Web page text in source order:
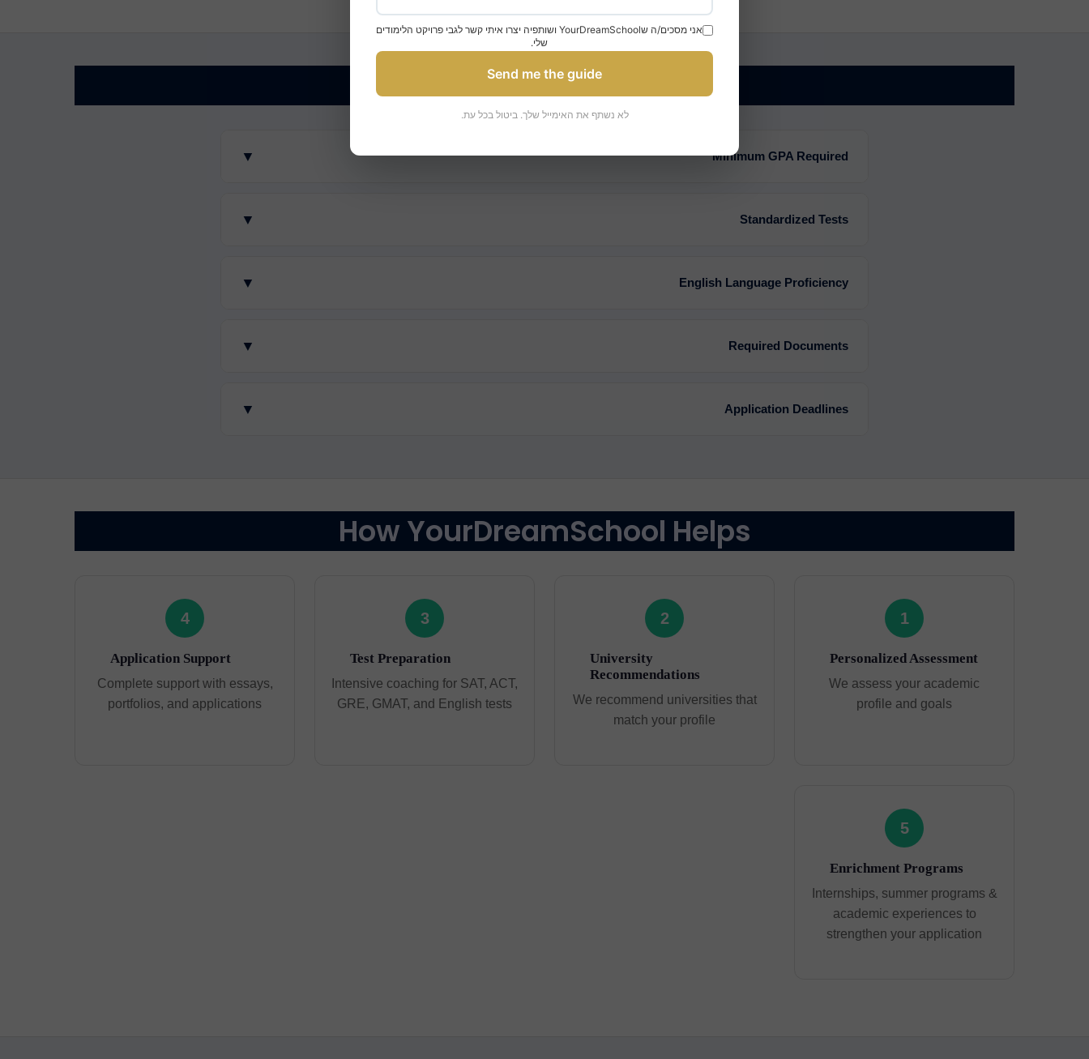
Admission Requirements
Minimum GPA Required
▼
Standardized Tests
▼
English Language Proficiency
▼
Required Documents
▼
Application Deadlines
▼
How YourDreamSchool Helps
1
Personalized Assessment
We assess your academic
profile and goals
2
University
Recommendations
We recommend universities that
match your profile
3
Test Preparation
Intensive coaching for SAT, ACT,
GRE, GMAT, and English tests
4
Application Support
Complete support with essays,
portfolios, and applications
5
Enrichment Programs
Internships, summer programs &
academic experiences to
strengthen your application
אני מסכים/ה שYourDreamSchool ושותפיה יצרו איתי קשר לגבי פרויקט הלימודים
שלי.
Send me the guide
לא נשתף את האימייל שלך. ביטול בכל עת.